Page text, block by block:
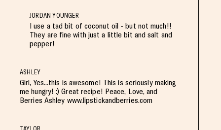
JORDAN YOUNGER
I use a tad bit of coconut oil - but not much!!
They are fine with just a little bit and salt and
pepper!
ASHLEY
Girl, Yes...this is awesome! This is seriously making
me hungry! :) Great recipe! Peace, Love, and
Berries Ashley www.lipstickandberries.com